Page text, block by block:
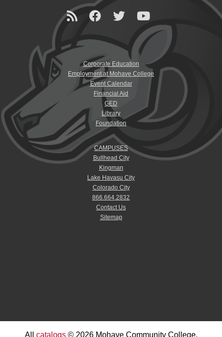
Corporate Education
Employment at Mohave College
Event Calendar
Financial Aid
GED
Library
Foundation
CAMPUSES
Bullhead City
Kingman
Lake Havasu City
Colorado City
866.664.2832
Contact Us
Sitemap
All catalogs© 2026 Mohave Community College.